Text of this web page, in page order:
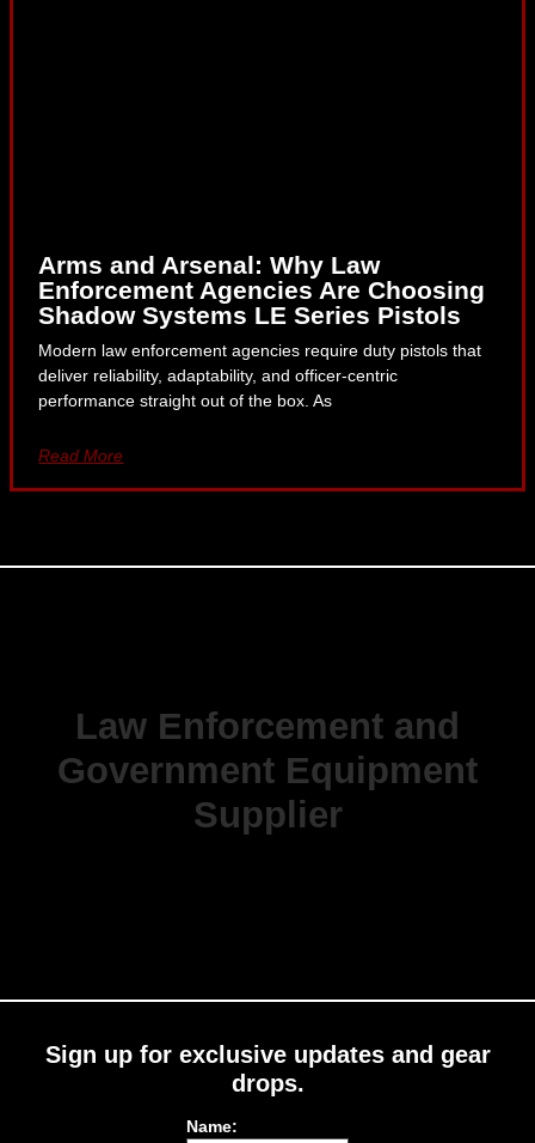
Arms and Arsenal: Why Law
Enforcement Agencies Are Choosing
Shadow Systems LE Series Pistols
Modern law enforcement agencies require duty pistols that
deliver reliability, adaptability, and officer-centric
performance straight out of the box. As
Read More
Law Enforcement and
Government Equipment
Supplier
Sign up for exclusive updates and gear
drops.
Name: